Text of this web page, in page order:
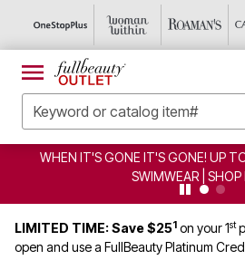
UP TO 80% OFF CLERANCE
LIMITED TIME: Save $251 on your 1st
open and use a FullBeauty Platinum